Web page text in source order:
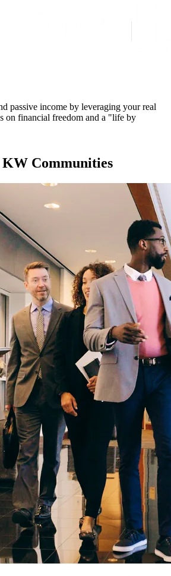
passive income by leveraging your real
on financial freedom and a "life by
Communities